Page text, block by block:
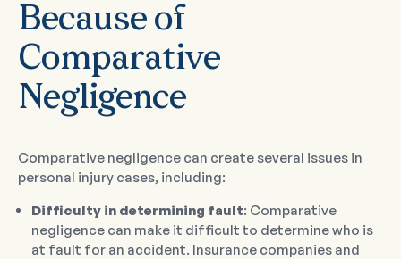
Because of
Comparative
Negligence
Comparative negligence can create several issues in
personal injury cases, including:
Difficulty in determining fault: Comparative
negligence can make it difficult to determine who is
at fault for an accident. Insurance companies and